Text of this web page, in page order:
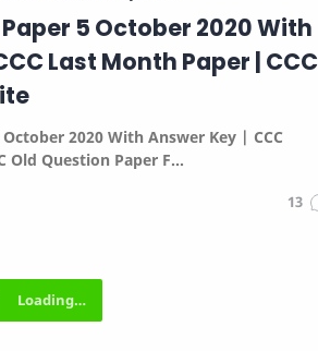
5 October 2020 With
Last Month Paper | CCC
2020 With Answer Key | CCC
Old Question Paper F…